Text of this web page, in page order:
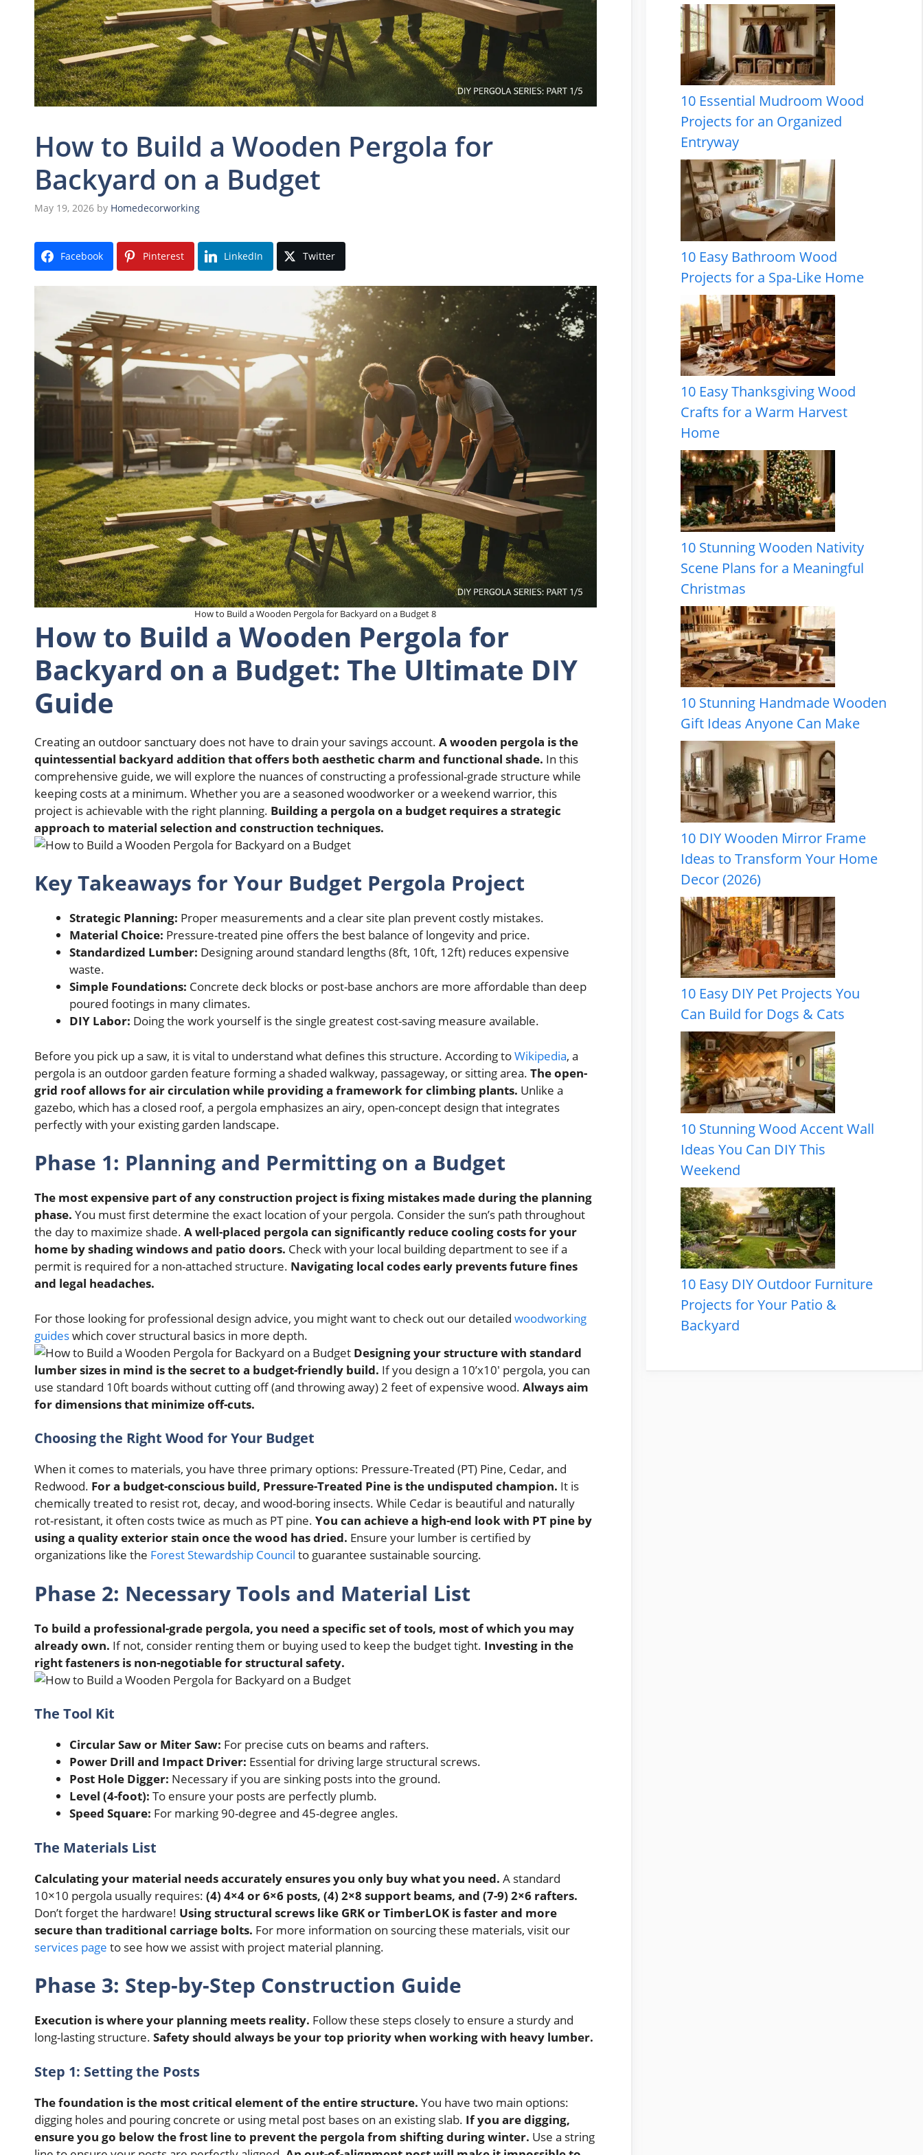
How to Build a Wooden Pergola for
Backyard on a Budget
May 19, 2026 by Homedecorworking
Facebook Pinterest LinkedIn Twitter
How to Build a Wooden Pergola for Backyard on a Budget 8
How to Build a Wooden Pergola for
Backyard on a Budget: The Ultimate DIY
Guide
Creating an outdoor sanctuary does not have to drain your savings account. A wooden pergola is the
quintessential backyard addition that offers both aesthetic charm and functional shade. In this
comprehensive guide, we will explore the nuances of constructing a professional-grade structure while
keeping costs at a minimum. Whether you are a seasoned woodworker or a weekend warrior, this
project is achievable with the right planning. Building a pergola on a budget requires a strategic
approach to material selection and construction techniques.
Key Takeaways for Your Budget Pergola Project
Strategic Planning: Proper measurements and a clear site plan prevent costly mistakes.
Material Choice: Pressure-treated pine offers the best balance of longevity and price.
Standardized Lumber: Designing around standard lengths (8ft, 10ft, 12ft) reduces expensive
waste.
Simple Foundations: Concrete deck blocks or post-base anchors are more affordable than deep
poured footings in many climates.
DIY Labor: Doing the work yourself is the single greatest cost-saving measure available.
Before you pick up a saw, it is vital to understand what defines this structure. According toWikipedia, a
pergola is an outdoor garden feature forming a shaded walkway, passageway, or sitting area. The open-
grid roof allows for air circulation while providing a framework for climbing plants. Unlike a
gazebo, which has a closed roof, a pergola emphasizes an airy, open-concept design that integrates
perfectly with your existing garden landscape.
Phase 1: Planning and Permitting on a Budget
The most expensive part of any construction project is fixing mistakes made during the planning
phase. You must first determine the exact location of your pergola. Consider the sun’s path throughout
the day to maximize shade. A well-placed pergola can significantly reduce cooling costs for your
home by shading windows and patio doors. Check with your local building department to see if a
permit is required for a non-attached structure. Navigating local codes early prevents future fines
and legal headaches.
For those looking for professional design advice, you might want to check out our detailed woodworking
guideswhich cover structural basics in more depth.
Designing your structure with standard
lumber sizes in mind is the secret to a budget-friendly build. If you design a 10’x10′ pergola, you can
use standard 10ft boards without cutting off (and throwing away) 2 feet of expensive wood. Always aim
for dimensions that minimize off-cuts.
Choosing the Right Wood for Your Budget
When it comes to materials, you have three primary options: Pressure-Treated (PT) Pine, Cedar, and
Redwood. For a budget-conscious build, Pressure-Treated Pine is the undisputed champion. It is
chemically treated to resist rot, decay, and wood-boring insects. While Cedar is beautiful and naturally
rot-resistant, it often costs twice as much as PT pine. You can achieve a high-end look with PT pine by
using a quality exterior stain once the wood has dried. Ensure your lumber is certified by
organizations like the Forest Stewardship Council to guarantee sustainable sourcing.
Phase 2: Necessary Tools and Material List
To build a professional-grade pergola, you need a specific set of tools, most of which you may
already own. If not, consider renting them or buying used to keep the budget tight. Investing in the
right fasteners is non-negotiable for structural safety.
The Tool Kit
Circular Saw or Miter Saw: For precise cuts on beams and rafters.
Power Drill and Impact Driver: Essential for driving large structural screws.
Post Hole Digger: Necessary if you are sinking posts into the ground.
Level (4-foot): To ensure your posts are perfectly plumb.
Speed Square: For marking 90-degree and 45-degree angles.
The Materials List
Calculating your material needs accurately ensures you only buy what you need. A standard
10×10 pergola usually requires: (4) 4×4 or 6×6 posts, (4) 2×8 support beams, and (7-9) 2×6 rafters.
Don’t forget the hardware! Using structural screws like GRK or TimberLOK is faster and more
secure than traditional carriage bolts. For more information on sourcing these materials, visit our
services page to see how we assist with project material planning.
Phase 3: Step-by-Step Construction Guide
Execution is where your planning meets reality. Follow these steps closely to ensure a sturdy and
long-lasting structure. Safety should always be your top priority when working with heavy lumber.
Step 1: Setting the Posts
The foundation is the most critical element of the entire structure. You have two main options:
digging holes and pouring concrete or using metal post bases on an existing slab. If you are digging,
ensure you go below the frost line to prevent the pergola from shifting during winter. Use a string
10 Essential Mudroom Wood
Projects for an Organized
Entryway
10 Easy Bathroom Wood
Projects for a Spa-Like Home
10 Easy Thanksgiving Wood
Crafts for a Warm Harvest
Home
10 Stunning Wooden Nativity
Scene Plans for a Meaningful
Christmas
10 Stunning Handmade Wooden
Gift Ideas Anyone Can Make
10 DIY Wooden Mirror Frame
Ideas to Transform Your Home
Decor (2026)
10 Easy DIY Pet Projects You
Can Build for Dogs & Cats
10 Stunning Wood Accent Wall
Ideas You Can DIY This
Weekend
10 Easy DIY Outdoor Furniture
Projects for Your Patio &
Backyard